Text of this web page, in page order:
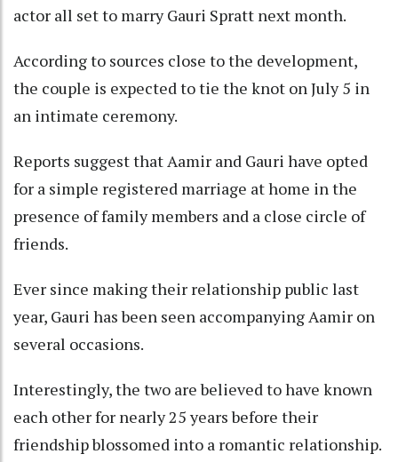
actor all set to marry Gauri Spratt next month.
According to sources close to the development,
the couple is expected to tie the knot on July 5 in
an intimate ceremony.
Reports suggest that Aamir and Gauri have opted
for a simple registered marriage at home in the
presence of family members and a close circle of
friends.
Ever since making their relationship public last
year, Gauri has been seen accompanying Aamir on
several occasions.
Interestingly, the two are believed to have known
each other for nearly 25 years before their
friendship blossomed into a romantic relationship.